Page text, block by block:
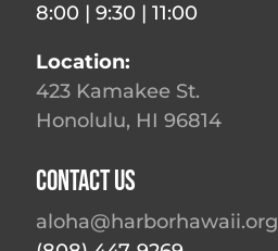
8:00 | 9:30 | 11:00
Location:
423 Kamakee St.
Honolulu, HI 96814
Contact Us
aloha@harborhawaii.org